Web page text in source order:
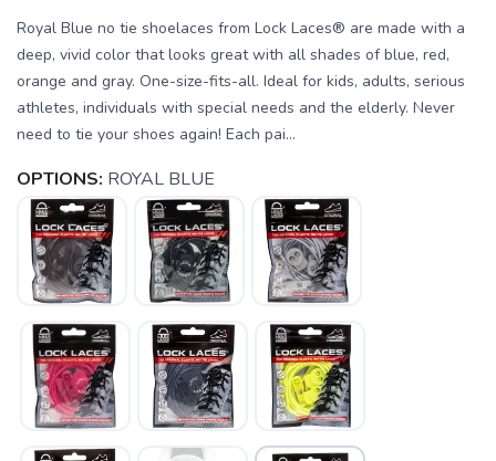
Royal Blue no tie shoelaces from Lock Laces® are made with a
deep, vivid color that looks great with all shades of blue, red,
orange and gray. One-size-fits-all. Ideal for kids, adults, serious
athletes, individuals with special needs and the elderly. Never
need to tie your shoes again! Each pai...
OPTIONS: ROYAL BLUE